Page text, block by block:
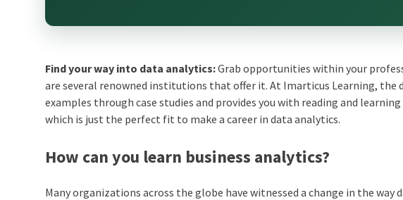
Find your way into data analytics:Grab opportunities within your
are several renowned institutions that offer it. At Imarticus Learning, the
examples through case studies and provides you with reading and
which is just the perfect fit to make a career in data analytics.
How can you learn business analytics?
Many organizations across the globe have witnessed a change in the